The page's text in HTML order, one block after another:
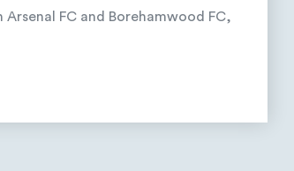
FC and Borehamwood FC,